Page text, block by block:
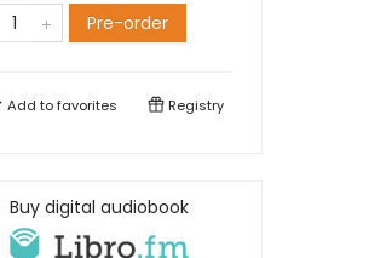
Pre-order
Add tofavorites Registry
Buy digital audiobook